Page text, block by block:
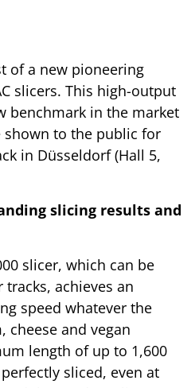
of a new pioneering
slicers. This high-output
benchmark in the market
shown to the public for
in Düsseldorf (Hall 5,
slicing results and
slicer, which can be
achieves an
speed whatever the
cheese and vegan
length of up to 1,600
sliced, even at